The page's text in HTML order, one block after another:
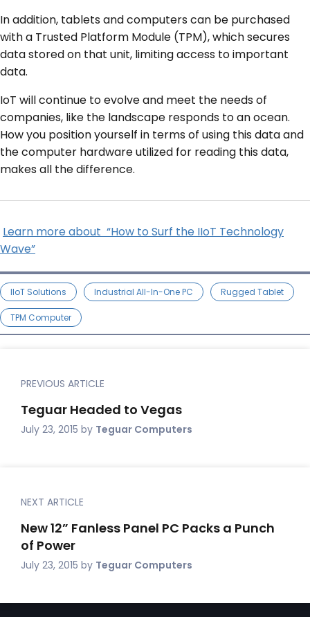
In addition, tablets and computers can be purchased
with a Trusted Platform Module (TPM), which secures
data stored on that unit, limiting access to important
data.
IoT will continue to evolve and meet the needs of
companies, like the landscape responds to an ocean.
How you position yourself in terms of using this data and
the computer hardware utilized for reading this data,
makes all the difference.
Learn more about “How to Surf the IIoT Technology
Wave”
IIoT Solutions Industrial All-In-One PC Rugged Tablet
TPM Computer
PREVIOUS ARTICLE
Teguar Headed to Vegas
July 23, 2015 by Teguar Computers
NEXT ARTICLE
New 12” Fanless Panel PC Packs a Punch
of Power
July 23, 2015 by Teguar Computers